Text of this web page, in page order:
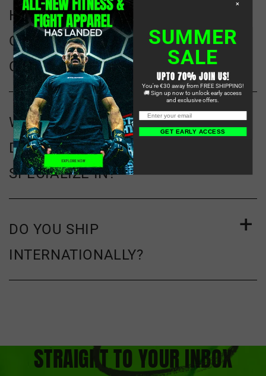
HAVE TO MATCH THE ADDRESS
ON FILE WITH MY CREDIT
CARD?
WHAT KIND OF MMA GEAR
DOES STARPRO COMBAT
SPECIALIZE IN?
DO YOU SHIP
INTERNATIONALLY?
STRAIGHT TO YOUR INBOX
×
SUMMER
SALE
UPTO 70% JOIN US!
You're €30 away from FREE SHIPPING!
🚚 Sign up now to unlock early access
and exclusive offers.
GET EARLY ACCESS